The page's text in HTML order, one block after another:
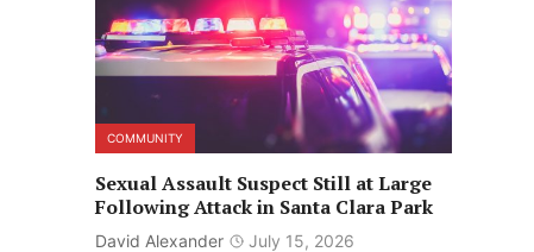
COMMUNITY
Sexual Assault Suspect Still at Large
Following Attack in Santa Clara Park
David Alexander July 15, 2026